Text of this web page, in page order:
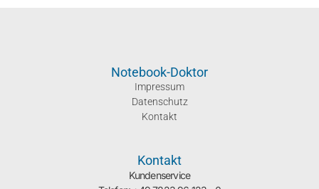
Notebook-Doktor
Impressum
Datenschutz
Kontakt
Kontakt
Kundenservice